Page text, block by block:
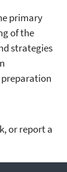
primary
of the
strategies
or report a